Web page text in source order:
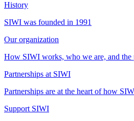
History
SIWI was founded in 1991
Our organization
How SIWI works, who we are, and the
Partnerships at SIWI
Partnerships are at the heart of how
Support SIWI